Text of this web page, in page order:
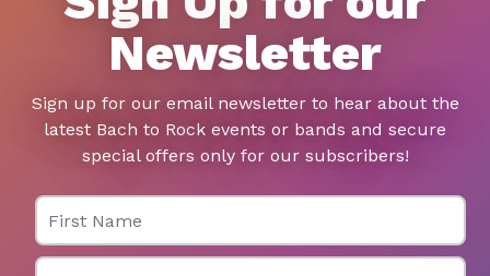
Newsletter
Sign up for our email newsletter to hear about the
latest Bach to Rock events or bands and secure
special offers only for our subscribers!
First Name
Last Name